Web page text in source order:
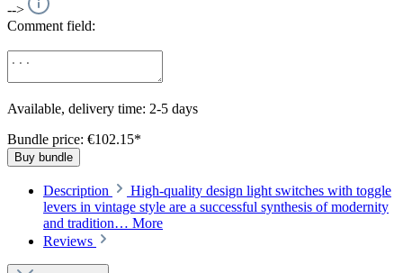
-->
Comment field:
Available, delivery time: 2-5 days
Bundle price: €102.15*
Buy bundle
Description
High-quality design light switches with toggle
levers in vintage style are a successful synthesis of modernity
and tradition… More
Reviews